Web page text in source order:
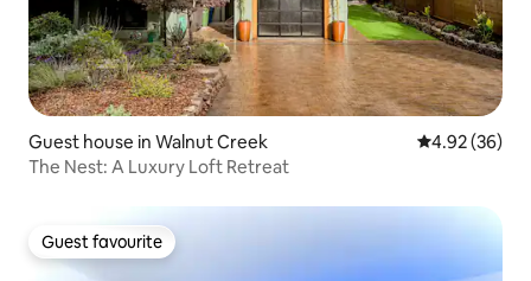
Guest house in Walnut Creek 4.92 out of 5
4.92 (36)
The Nest: A Luxury Loft Retreat
Guest favourite
Guest favourite